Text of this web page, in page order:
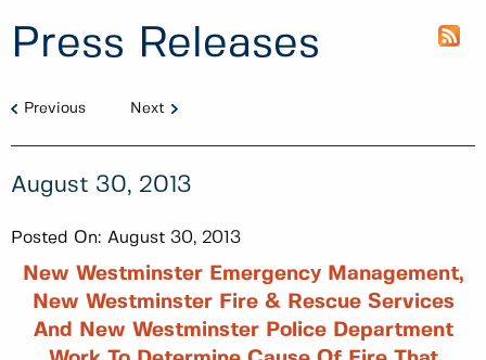
Press Releases
Previous Next
August 30, 2013
Posted On: August 30, 2013
New Westminster Emergency Management,
New Westminster Fire & Rescue Services
And New Westminster Police Department